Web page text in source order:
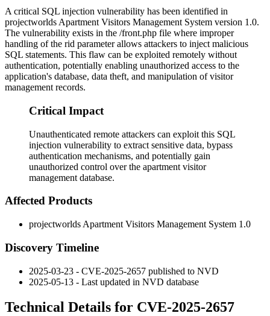
A critical SQL injection vulnerability has been identified in
projectworlds Apartment Visitors Management System version 1.0.
The vulnerability exists in the /front.php file where improper
handling of the rid parameter allows attackers to inject malicious
SQL statements. This flaw can be exploited remotely without
authentication, potentially enabling unauthorized access to the
application's database, data theft, and manipulation of visitor
management records.
Critical Impact
Unauthenticated remote attackers can exploit this SQL
injection vulnerability to extract sensitive data, bypass
authentication mechanisms, and potentially gain
unauthorized control over the apartment visitor
management database.
Affected Products
projectworlds Apartment Visitors Management System 1.0
Discovery Timeline
2025-03-23 - CVE-2025-2657 published to NVD
2025-05-13 - Last updated in NVD database
Technical Details for CVE-2025-2657